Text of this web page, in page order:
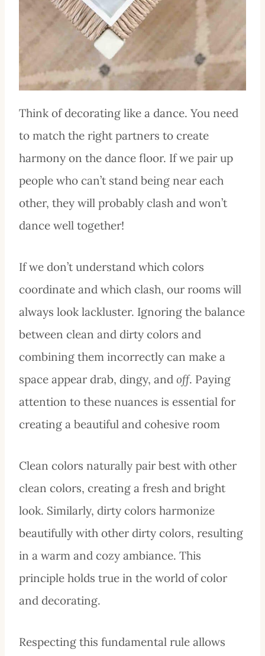
Think of decorating like a dance. You need
to match the right partners to create
harmony on the dance floor. If we pair up
people who can’t stand being near each
other, they will probably clash and won’t
dance well together!
If we don’t understand which colors
coordinate and which clash, our rooms will
always look lackluster. Ignoring the balance
between clean and dirty colors and
combining them incorrectly can make a
space appear drab, dingy, and off. Paying
attention to these nuances is essential for
creating a beautiful and cohesive room
Clean colors naturally pair best with other
clean colors, creating a fresh and bright
look. Similarly, dirty colors harmonize
beautifully with other dirty colors, resulting
in a warm and cozy ambiance. This
principle holds true in the world of color
and decorating.
Respecting this fundamental rule allows